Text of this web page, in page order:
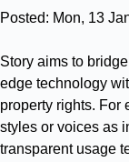
Posted: Mon, 13
Story aims to
edge technology
property rights. For
styles or voices as
transparent usage